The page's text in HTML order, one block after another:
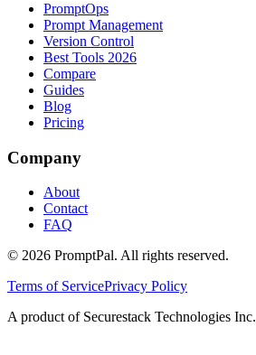
PromptOps
Prompt Management
Version Control
Best Tools 2026
Compare
Guides
Blog
Pricing
Company
About
Contact
FAQ
© 2026 PromptPal. All rights reserved.
Terms of ServicePrivacy Policy
A product of Securestack Technologies Inc.